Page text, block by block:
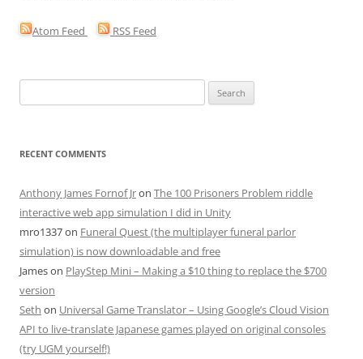
Atom Feed RSS Feed
for:
RECENT COMMENTS
Anthony James Fornof Jron The 100 Prisoners Problem riddle
interactive web app simulation I did in Unity
mro1337on Funeral Quest (the multiplayer funeral parlor
simulation) is now downloadable and free
Jameson PlayStep Mini – Making a $10 thing to replace the $700
version
Seth on Universal Game Translator – Using Google’s Cloud Vision
API to live-translate Japanese games played on original consoles
(try UGM yourself!)